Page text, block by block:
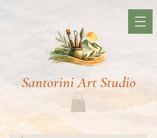
Santorini Art Studio